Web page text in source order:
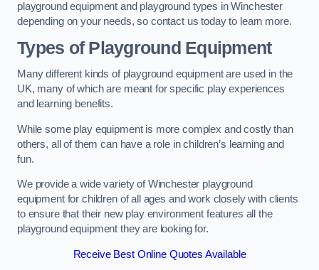
playground equipment and playground types in Winchester
depending on your needs, so contact us today to learn more.
Types of Playground Equipment
Many different kinds of playground equipment are used in the
UK, many of which are meant for specific play experiences
and learning benefits.
While some play equipment is more complex and costly than
others, all of them can have a role in children’s learning and
fun.
We provide a wide variety of Winchester playground
equipment for children of all ages and work closely with clients
to ensure that their new play environment features all the
playground equipment they are looking for.
Receive Best Online Quotes Available